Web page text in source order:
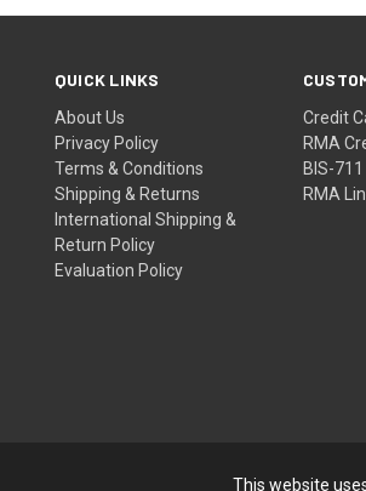
QUICK LINKS
About Us
Privacy Policy
Terms & Conditions
Shipping & Returns
International Shipping &
Return Policy
Evaluation Policy
Credit
RMA
BIS-
RMA
This website